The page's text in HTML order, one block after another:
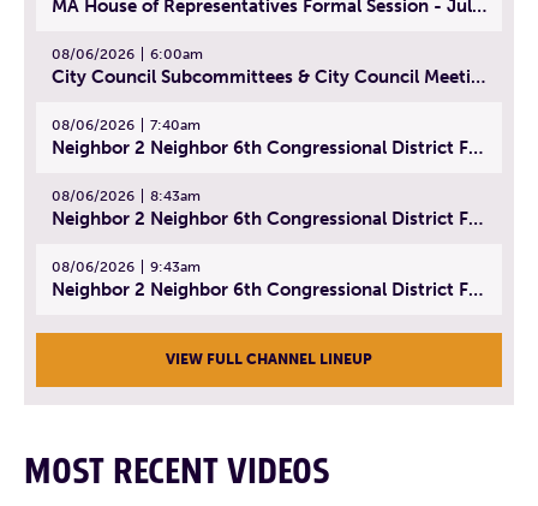
MA House of Representatives Formal Session - July 29, 2026
08/06/2026 6:00am
City Council Subcommittees & City Council Meeting | August 4, 2026
08/06/2026 7:40am
Neighbor 2 Neighbor 6th Congressional District Forum (Part 1) | July 15, 2026
08/06/2026 8:43am
Neighbor 2 Neighbor 6th Congressional District Forum (Part 2) | July 22, 2026
08/06/2026 9:43am
Neighbor 2 Neighbor 6th Congressional District Forum (Part 3) | July 23, 2026
VIEW FULL CHANNEL LINEUP
MOST RECENT VIDEOS